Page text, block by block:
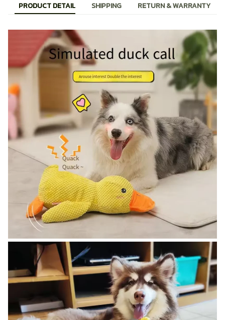
PRODUCT DETAIL SHIPPING RETURN & WARRANTY